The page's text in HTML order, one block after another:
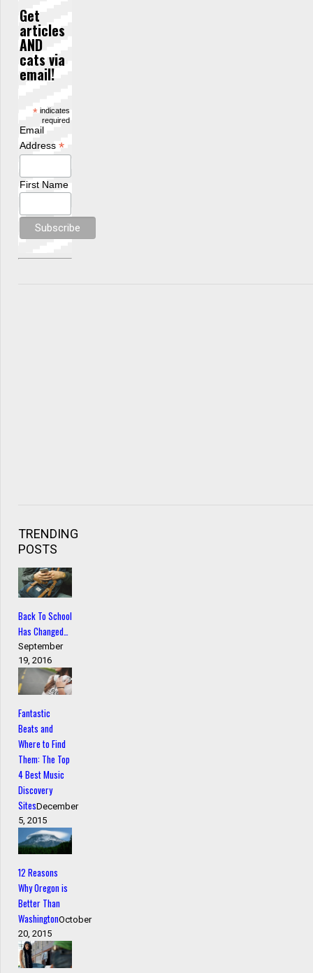
Get
articles
AND
cats via
email!
* indicates
required
Email
Address*
First Name
TRENDING
POSTS
Back To School
Has Changed…
September
19, 2016
Fantastic
Beats and
Where to Find
Them: The Top
4 Best Music
Discovery
SitesDecember
5, 2015
12 Reasons
Why Oregon is
Better Than
WashingtonOctober
20, 2015